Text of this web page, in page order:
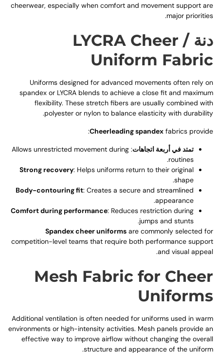
cheerwear,especially when comfort and movement support
major
.
/
LYCRA Cheer
Uniform
Uniforms designed for advanced movements often rely
spandex or LYCRA blends to achieve a close fit and
flexibility.These stretch fibers are usually combined
polyester or nylon to balance elasticity with
.
Cheerleading spandex fabrics
:
تمتد في أربعة اتجاهات:
Allows unrestricted movement during
routines
.
Strong recovery:Helps uniforms return to their original
shape
.
Body-contouring fit:Creates a secure and streamlined
appearance
.
Comfort during performance:Reduces restriction during
jumps and stunts
.
Spandex cheer uniforms are commonly selected
competition-level teams that require both performance
and visual
.
Mesh Fabric for
Additional ventilation is often needed for uniforms used in
environments or high-intensity activities.Mesh panels provide
effective way to improve airflow without changing the
structure and appearance of the
.